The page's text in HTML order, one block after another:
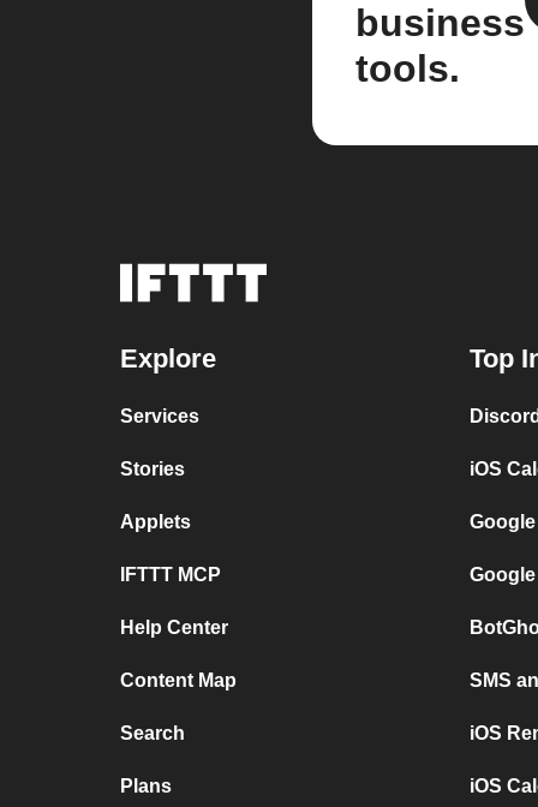
business
tools.
Explore
Services
Stories
Applets
IFTTT MCP
Help Center
Content Map
Search
Plans
Top
iOS
SMS
iOS
iOS